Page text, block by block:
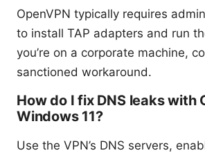
OpenVPN typically requires
to install TAP adapters and run
you’re on a corporate machine,
sanctioned workaround.
How do I fix DNS leaks with
Windows 11?
Use the VPN’s DNS servers,